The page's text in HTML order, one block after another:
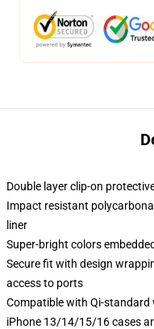
Double layer clip-on
Impact resistant
liner
Super-bright colors
Secure fit with design
access to ports
Compatible with Qi-standard
iPhone 13/14/15/16 cases